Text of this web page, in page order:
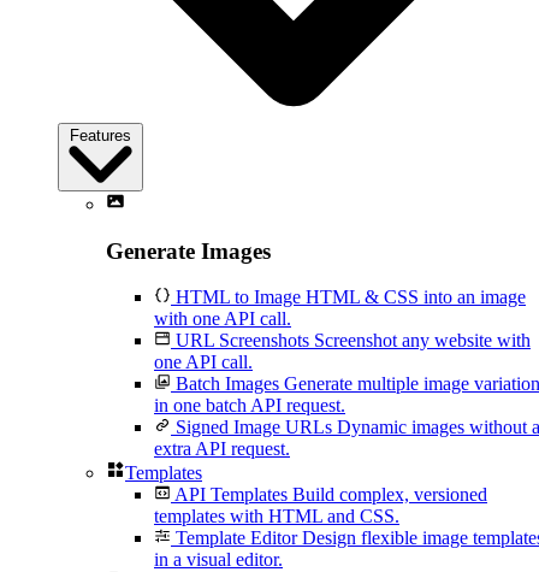
Features
Generate Images
HTML to Image HTML & CSS into an image
with one API call.
URL Screenshots Screenshot any website with
one API call.
Batch Images Generate multiple image
in one batch API request.
Signed Image URLs Dynamic images without
extra API request.
Templates
API Templates Build complex, versioned
templates with HTML and CSS.
Template Editor Design flexible image
in a visual editor.